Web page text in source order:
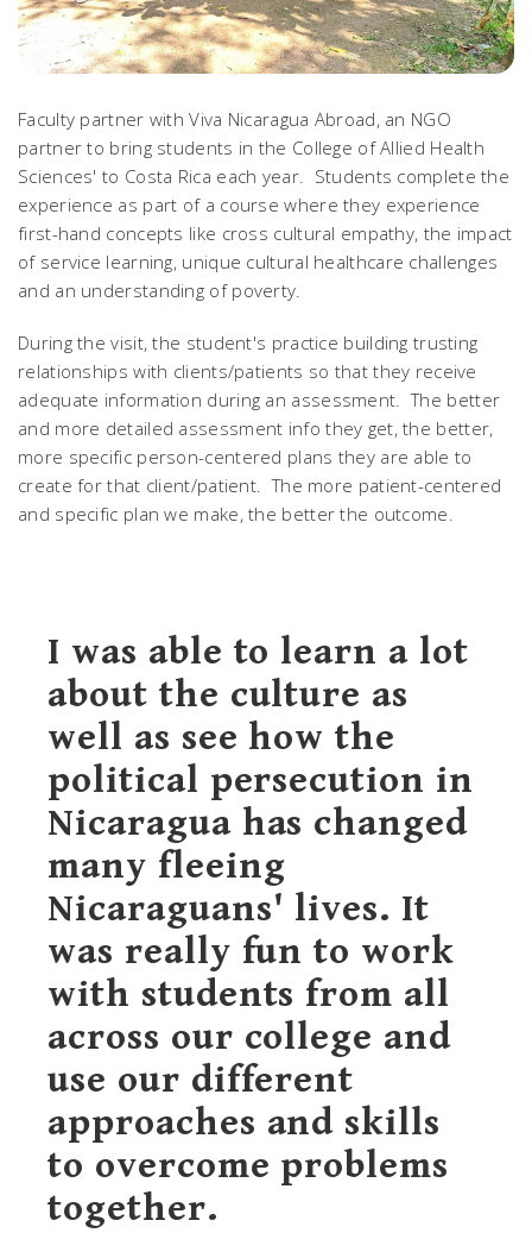
Faculty partner with Viva Nicaragua Abroad, an NGO
partner to bring students in the College of Allied Health
Sciences' to Costa Rica each year. Students complete the
experience as part of a course where they experience
first-hand concepts like cross cultural empathy, the impact
of service learning, unique cultural healthcare challenges
and an understanding of poverty.
During the visit, the student's practice building trusting
relationships with clients/patients so that they receive
adequate information during an assessment. The better
and more detailed assessment info they get, the better,
more specific person-centered plans they are able to
create for that client/patient. The more patient-centered
and specific plan we make, the better the outcome.
I was able to learn a lot
about the culture as
well as see how the
political persecution in
Nicaragua has changed
many fleeing
Nicaraguans' lives. It
was really fun to work
with students from all
across our college and
use our different
approaches and skills
to overcome problems
together.